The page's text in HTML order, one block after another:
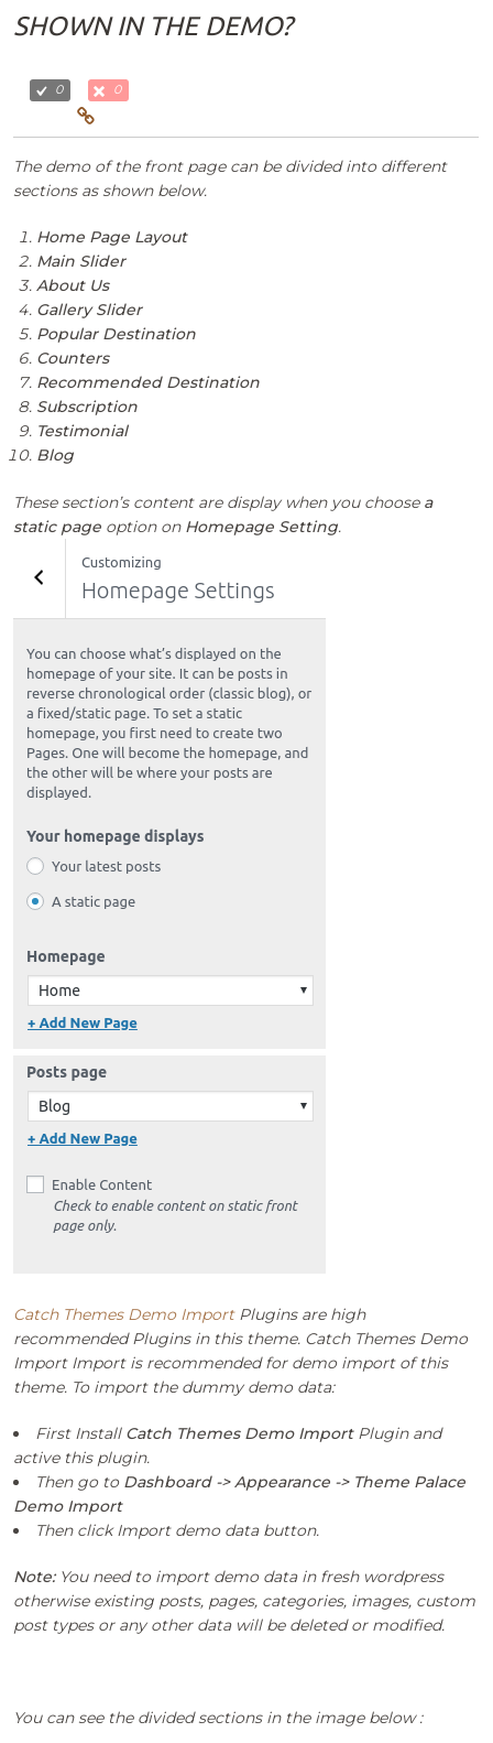
SHOWN IN THE DEMO?
0 0
The demo of the front page can be divided into different
sections as shown below.
Home Page Layout
Main Slider
About Us
Gallery Slider
Popular Destination
Counters
Recommended Destination
Subscription
Testimonial
Blog
These section’s content are display when you choose a
static page option on Homepage Setting.
Catch Themes Demo ImportPlugins are high
recommended Plugins in this theme. Catch Themes Demo
Import Import is recommended for demo import of this
theme. To import the dummy demo data:
First Install Catch Themes Demo Import Plugin and
active this plugin.
Then go to Dashboard -> Appearance -> Theme Palace
Demo Import
Then click Import demo data button.
Note:You need to import demo data in fresh wordpress
otherwise existing posts, pages, categories, images, custom
post types or any other data will be deleted or modified.
You can see the divided sections in the image below :